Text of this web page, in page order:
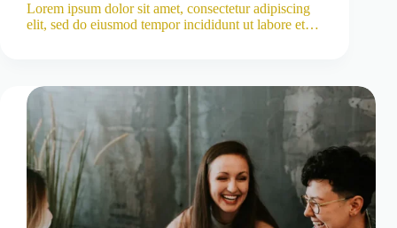
Lorem ipsum dolor sit amet, consectetur adipiscing
elit, sed do eiusmod tempor incididunt ut labore et…